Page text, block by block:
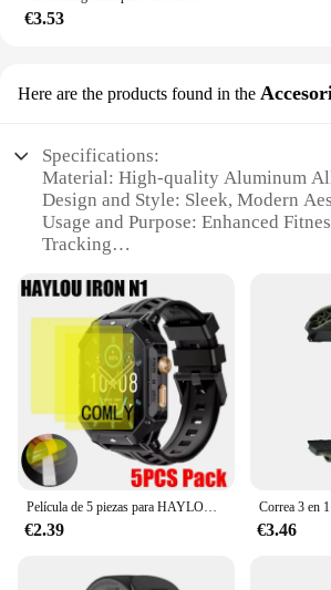
€3.53
Here are the products found in the
Specifications:
Material: High-quality Aluminum
Design and Style: Sleek, Modern
Usage and Purpose: Enhanced
Tracking
Technology
Parts and Accessories:
Accessories
Compatibility: Seamless Integration
Smartphones
Features:
|Vendors|
**Unmatched Durability and Style**
The haylou Iron N1 is not just a
statement of style and durability.
a sleek, modern design that
Película de 5 piezas para HAYLOU IRON N1, Protector de pantalla para reloj inteligente, HD, TPU
€2.39 €3.46